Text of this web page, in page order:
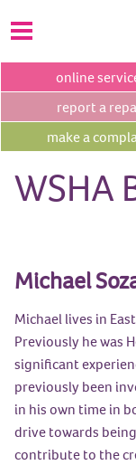
online
report a
make a
WSHA
Michael
Michael lives in
Previously he was
significant
previously been
in his own time in
drive towards
contribute to the